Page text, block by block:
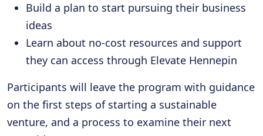
Build a plan to start pursuing their business
ideas
Learn about no-cost resources and support
they can access through Elevate Hennepin
Participants will leave the program with guidance
on the first steps of starting a sustainable
venture, and a process to examine their next